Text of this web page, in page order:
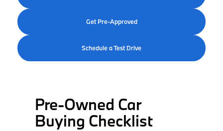
Get Pre-Approved
Schedule a Test Drive
Pre-Owned Car
Buying Checklist